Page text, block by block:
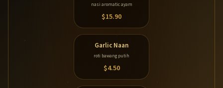
nasi aromatic ayam
$15.90
Garlic Naan
roti bawang putih
$4.50